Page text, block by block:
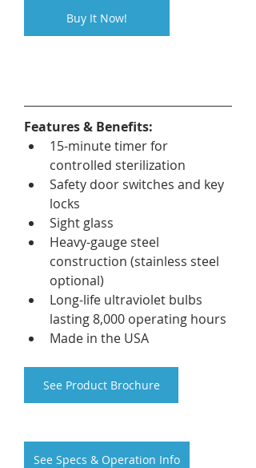
Buy It Now!
Features & Benefits:
15-minute timer for
controlled sterilization
Safety door switches and key
locks
Sight glass
Heavy-gauge steel
construction (stainless steel
optional)
Long-life ultraviolet bulbs
lasting 8,000 operating hours
Made in the USA
See Product Brochure
See Specs & Operation Info